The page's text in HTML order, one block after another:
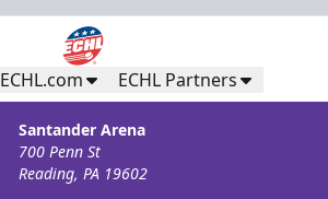
ECHL.com ECHL Partners
Santander Arena
700 Penn St
Reading, PA 19602